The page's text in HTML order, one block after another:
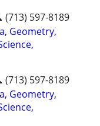
597-8189
Geometry,
597-8189
Geometry,